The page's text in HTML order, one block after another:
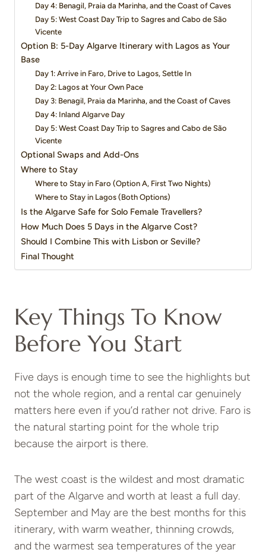
Day 4: Benagil, Praia da Marinha, and the Coast of Caves
Day 5: West Coast Day Trip to Sagres and Cabo de São
Vicente
Option B: 5-Day Algarve Itinerary with Lagos as Your
Base
Day 1: Arrive in Faro, Drive to Lagos, Settle In
Day 2: Lagos at Your Own Pace
Day 3: Benagil, Praia da Marinha, and the Coast of Caves
Day 4: Inland Algarve Day
Day 5: West Coast Day Trip to Sagres and Cabo de São
Vicente
Optional Swaps and Add-Ons
Where to Stay
Where to Stay in Faro (Option A, First Two Nights)
Where to Stay in Lagos (Both Options)
Is the Algarve Safe for Solo Female Travellers?
How Much Does 5 Days in the Algarve Cost?
Should I Combine This with Lisbon or Seville?
Final Thought
Key Things To Know
Before You Start
Five days is enough time to see the highlights but
not the whole region, and a rental car genuinely
matters here even if you’d rather not drive. Faro is
the natural starting point for the whole trip
because the airport is there.
The west coast is the wildest and most dramatic
part of the Algarve and worth at least a full day.
September and May are the best months for this
itinerary, with warm weather, thinning crowds,
and the warmest sea temperatures of the year